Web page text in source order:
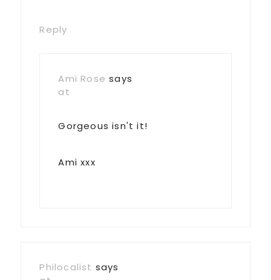
Reply
Ami Rose says
at
Gorgeous isn't it!
Ami xxx
Philocalist says